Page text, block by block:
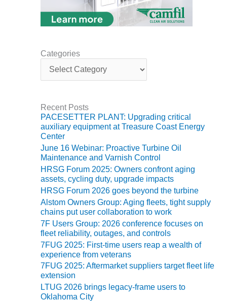
BEST PRACTICES –
JOHNSON
BEST PRACTICES –
KLAMATH
BEST PRACTICES –
BEST PRACTICES –
MCCLAIN POWER
BEST PRACTICES –
MEAG WANSLEY
BEST PRACTICES –
NEWINGTON
BEST PRACTICES –
NV ENERGY
GENERATION
Categories
t
o
r
i
e
s
Recent Posts
PACESETTER PLANT: Upgrading critical
auxiliary equipment at Treasure Coast Energy
Center
June 16 Webinar: Proactive Turbine Oil
Maintenance and Varnish Control
HRSG Forum 2025: Owners confront aging
assets, cycling duty, upgrade impacts
HRSG Forum 2026 goes beyond the turbine
Alstom Owners Group: Aging fleets, tight supply
chains put user collaboration to work
7F Users Group: 2026 conference focuses on
fleet reliability, outages, and controls
7FUG 2025: First-time users reap a wealth of
experience from veterans
7FUG 2025: Aftermarket suppliers target fleet life
extension
LTUG 2026 brings legacy-frame users to
Oklahoma City